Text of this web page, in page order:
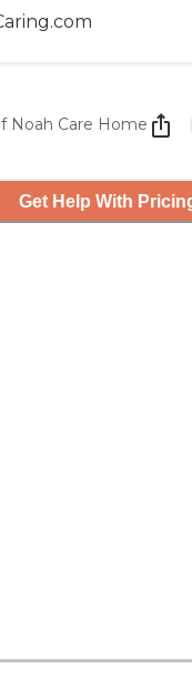
Noah Care Home
Get Help With